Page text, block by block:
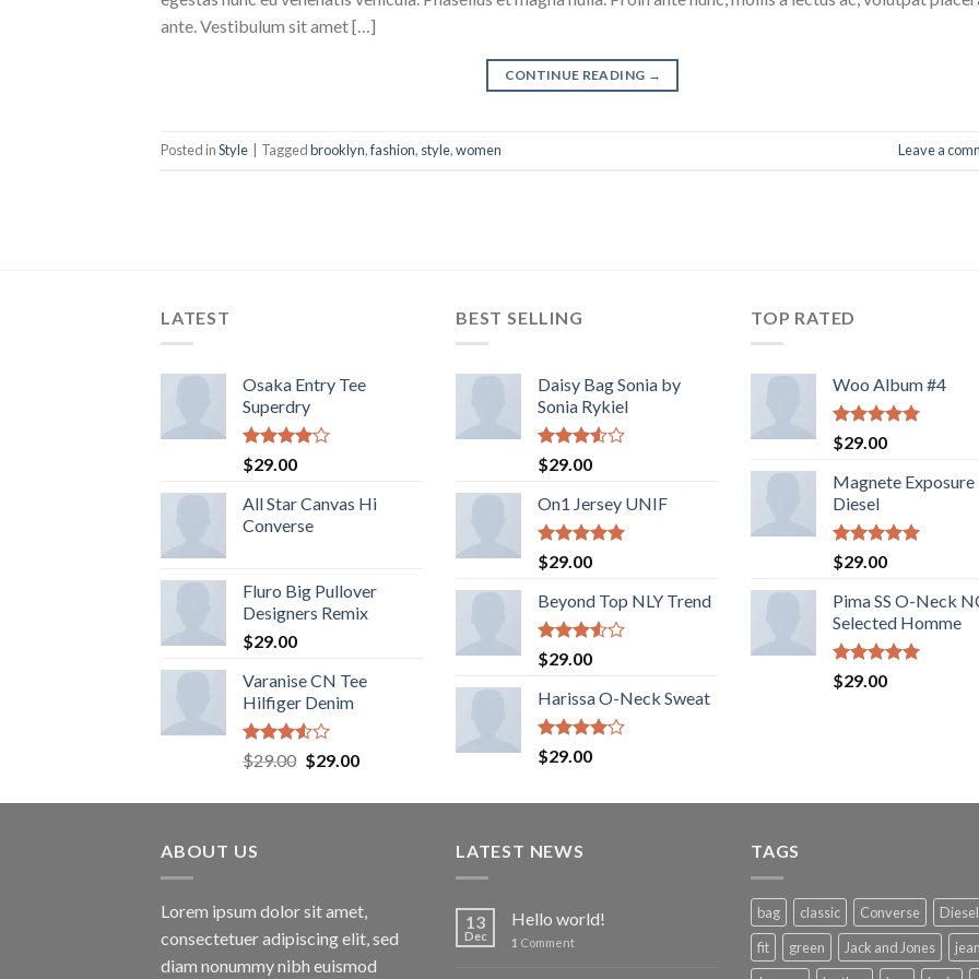
ante. Vestibulum sit amet […]
CONTINUE READING →
Posted inStyle Taggedbrooklyn,fashion, style,women Leave a
LATEST
Osaka Entry Tee
Superdry
Rated
4.00
of 5
$29.00
All Star Canvas Hi
Converse
Fluro Big Pullover
Designers Remix
$29.00
Varanise CN Tee
Hilfiger Denim
Rated
3.50
$29.00 $29.00
BEST SELLING
Daisy Bag Sonia by
Sonia Rykiel
Rated
3.50
of 5
$29.00
On1 Jersey UNIF
Rated5.00
out of 5
$29.00
Beyond Top NLY Trend
Rated
3.50
of 5
$29.00
Harissa O-Neck Sweat
Rated
4.00
$29.00
TOP RATED
Woo Album #4
Rated5.00
out of 5
$29.00
Magnete Exposure
Diesel
Rated5.00
out of 5
$29.00
Pima SS O-Neck
Selected Homme
Rated5.00
out of 5
$29.00
ABOUT US
Lorem ipsum dolor sit amet,
consectetuer adipiscing elit, sed
diam nonummy nibh euismod
LATEST NEWS
13
Dec
Hello world!
1 Comment
TAGS
bag classic Converse
Diesel
fit
green Jack and Jones